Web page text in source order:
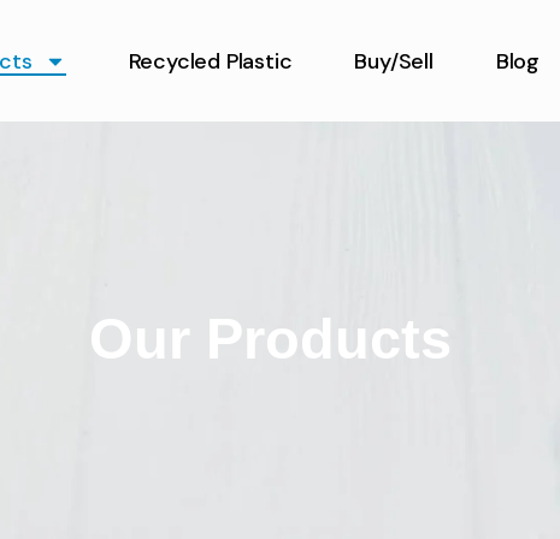
Recycled Plastic Buy/Sell Blog
Our Products